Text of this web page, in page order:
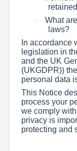
·
What
laws?
In accordance
legislation in
and the UK
(UKGDPR))
personal data
This Notice
process your
we comply
privacy is
protecting and